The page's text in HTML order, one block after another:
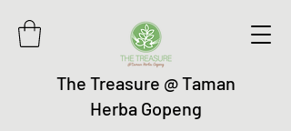
The Treasure @ Taman
Herba Gopeng